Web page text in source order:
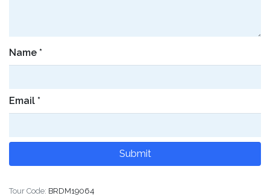
Name *
Email *
Tour Code: BRDM19064